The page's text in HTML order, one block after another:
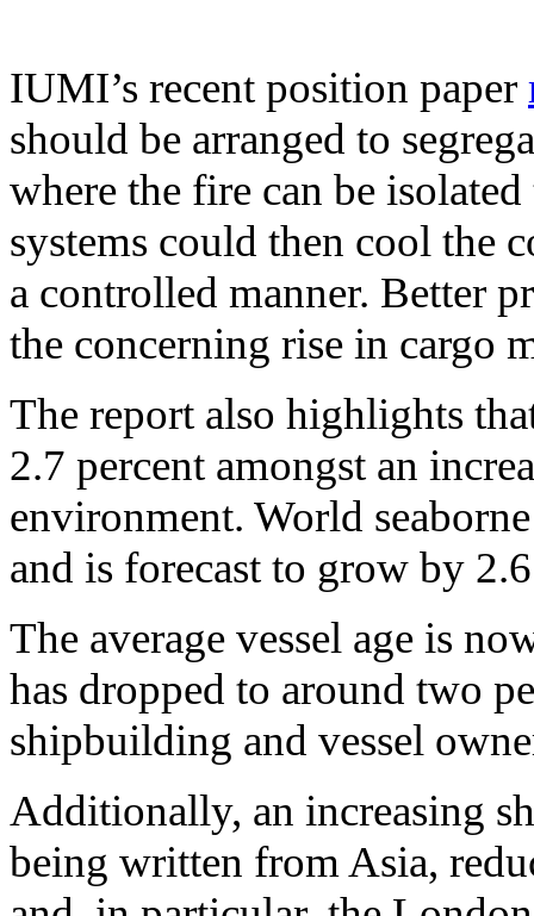
IUMI’s recent position paper
should be arranged to
where the fire can be
systems could then cool the
a controlled manner. Better
the concerning rise in cargo
The report also highlights
2.7 percent amongst an
environment. World
and is forecast to grow by
The average vessel age is
has dropped to around two
shipbuilding and vessel
Additionally, an increasing
being written from Asia,